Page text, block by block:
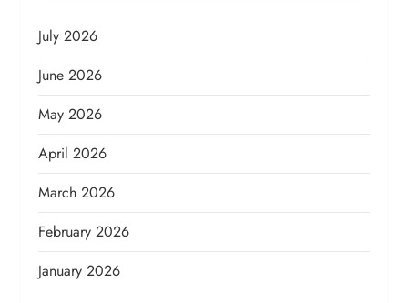
July 2026
June 2026
May 2026
April 2026
March 2026
February 2026
January 2026